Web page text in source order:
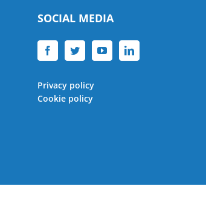
SOCIAL MEDIA
Privacy policy
Cookie policy